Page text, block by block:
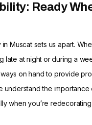
Ready
Muscat sets us apart.
late at night or during a
on hand to provide
understand the importance
when you’re